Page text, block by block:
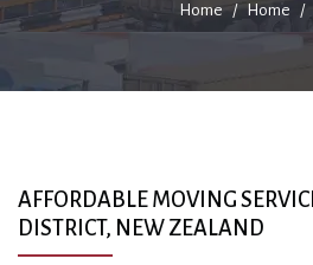
Home Home
AFFORDABLE MOVING
DISTRICT, NEW ZEALAND